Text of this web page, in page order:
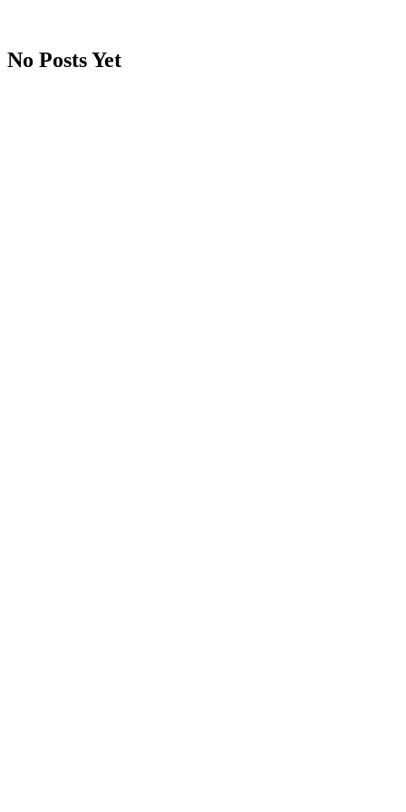
No Posts Yet